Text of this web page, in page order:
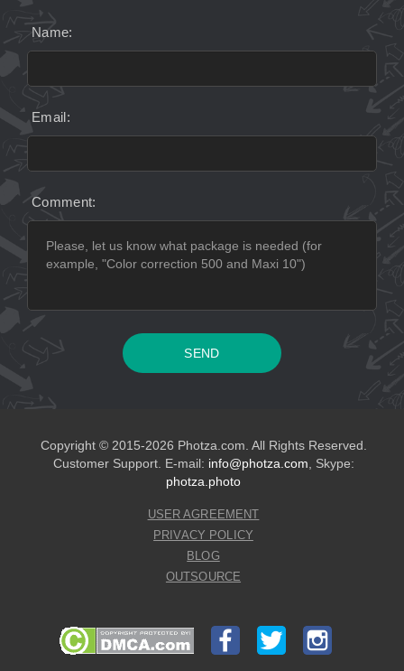
Name:
Email:
Comment:
Copyright © 2015-2026 Photza.com. All Rights Reserved.
Customer Support. E-mail: info@photza.com , Skype:
photza.photo
USER AGREEMENT
PRIVACY POLICY
BLOG
OUTSOURCE